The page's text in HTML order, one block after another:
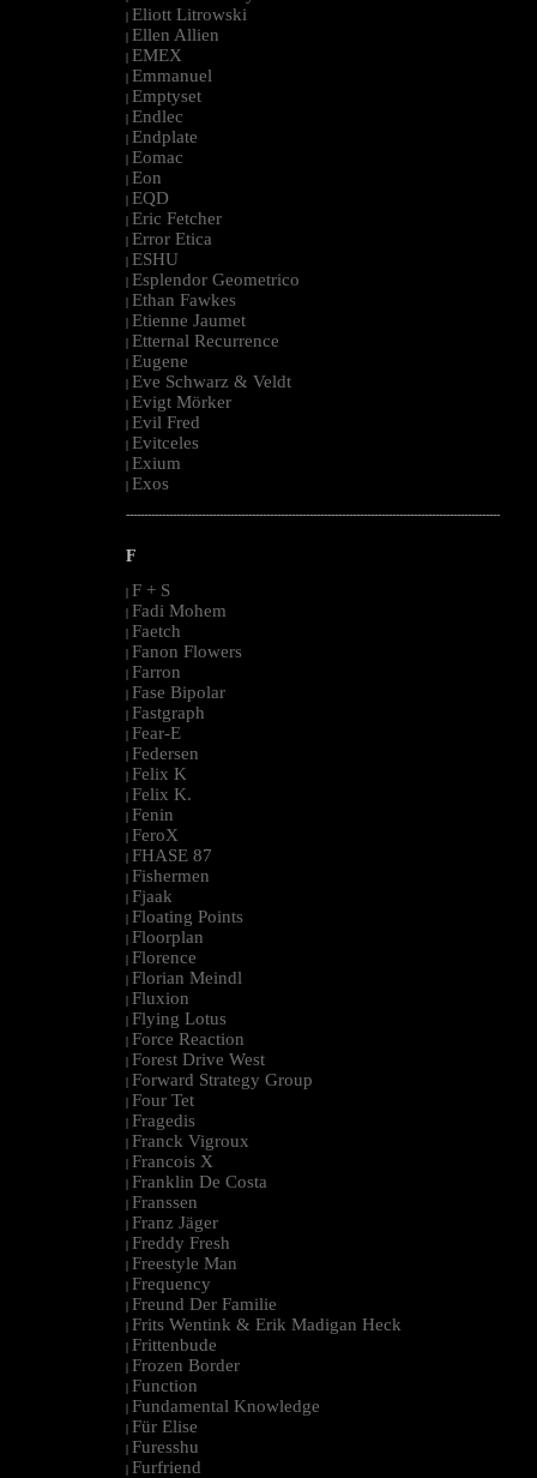
| Eliott Litrowski
| Ellen Allien
| EMEX
| Emmanuel
| Emptyset
| Endlec
| Endplate
| Eomac
| Eon
| EQD
| Eric Fetcher
| Error Etica
| ESHU
| Esplendor Geometrico
| Ethan Fawkes
| Etienne Jaumet
| Etternal Recurrence
| Eugene
| Eve Schwarz & Veldt
| Evigt Mörker
| Evil Fred
| Evitceles
| Exium
| Exos
--------------------------------------------------------------------------------------------------------
F
| F + S
| Fadi Mohem
| Faetch
| Fanon Flowers
| Farron
| Fase Bipolar
| Fastgraph
| Fear-E
| Federsen
| Felix K
| Felix K.
| Fenin
| FeroX
| FHASE 87
| Fishermen
| Fjaak
| Floating Points
| Floorplan
| Florence
| Florian Meindl
| Fluxion
| Flying Lotus
| Force Reaction
| Forest Drive West
| Forward Strategy Group
| Four Tet
| Fragedis
| Franck Vigroux
| Francois X
| Franklin De Costa
| Franssen
| Franz Jäger
| Freddy Fresh
| Freestyle Man
| Frequency
| Freund Der Familie
| Frits Wentink & Erik Madigan Heck
| Frittenbude
| Frozen Border
| Function
| Fundamental Knowledge
| Für Elise
| Furesshu
| Furfriend